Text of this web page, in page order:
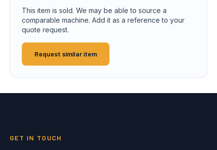
This item is sold. We may be able to source a
comparable machine. Add it as a reference to your
quote request.
Request similar item
GET IN TOUCH